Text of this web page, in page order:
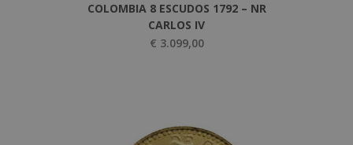
COLOMBIA 8 ESCUDOS 1792 – NR
CARLOS IV
€ 3.099,00